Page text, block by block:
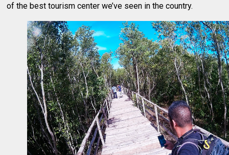
of the best tourism center we’ve seen in the country.